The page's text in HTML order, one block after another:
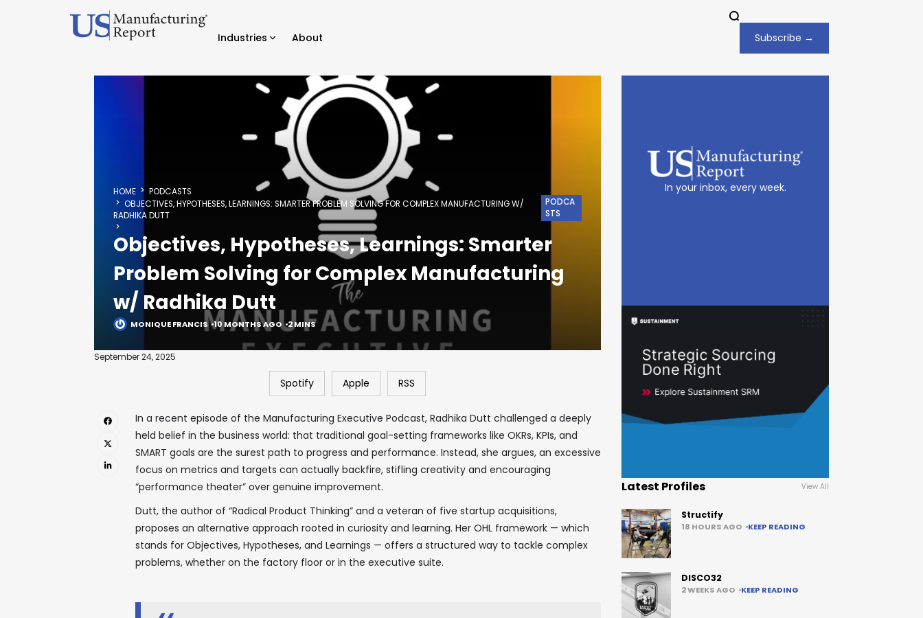
Industries About Subscribe →
HOME
PODCASTS
OBJECTIVES, HYPOTHESES, LEARNINGS: SMARTER PROBLEM SOLVING FOR COMPLEX MANUFACTURING W/
RADHIKA DUTT
PODCA
STS
Objectives, Hypotheses, Learnings: Smarter
Problem Solving for Complex Manufacturing
w/ Radhika Dutt
MONIQUE FRANCIS 10 MONTHS AGO 2 MINS
September 24, 2025
Spotify Apple RSS
In a recent episode of the Manufacturing Executive Podcast, Radhika Dutt challenged a deeply
held belief in the business world: that traditional goal-setting frameworks like OKRs, KPIs, and
SMART goals are the surest path to progress and performance. Instead, she argues, an excessive
focus on metrics and targets can actually backfire, stifling creativity and encouraging
“performance theater” over genuine improvement.
Dutt, the author of “Radical Product Thinking” and a veteran of five startup acquisitions,
proposes an alternative approach rooted in curiosity and learning. Her OHL framework — which
stands for Objectives, Hypotheses, and Learnings — offers a structured way to tackle complex
problems, whether on the factory floor or in the executive suite.
In your inbox, every week.
Latest Profiles View All
Structify
18 HOURS AGO KEEP READING
DISCO32
2 WEEKS AGO KEEP READING